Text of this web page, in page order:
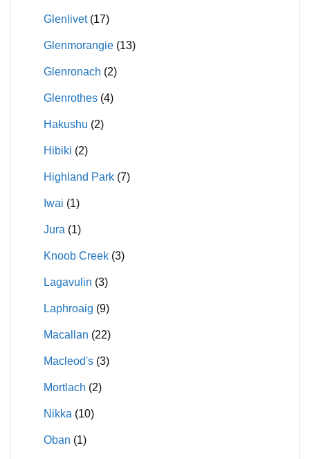
Glenlivet (17)
Glenmorangie (13)
Glenronach (2)
Glenrothes (4)
Hakushu (2)
Hibiki (2)
Highland Park (7)
Iwai (1)
Jura (1)
Knoob Creek (3)
Lagavulin (3)
Laphroaig (9)
Macallan (22)
Macleod's (3)
Mortlach (2)
Nikka (10)
Oban (1)